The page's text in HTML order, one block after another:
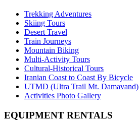
Trekking Adventures
Skiing Tours
Desert Travel
Train Journeys
Mountain Biking
Multi-Activity Tours
Cultural-Historical Tours
Iranian Coast to Coast By Bicycle
UTMD (Ultra Trail Mt. Damavand)
Activities Photo Gallery
EQUIPMENT RENTALS